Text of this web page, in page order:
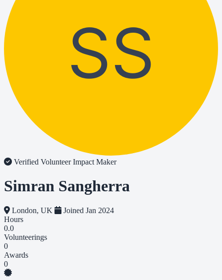
SS
Verified VolunteerImpact Maker
Simran Sangherra
London, UK
Joined Jan 2024
Hours
0.0
Volunteerings
0
Awards
0